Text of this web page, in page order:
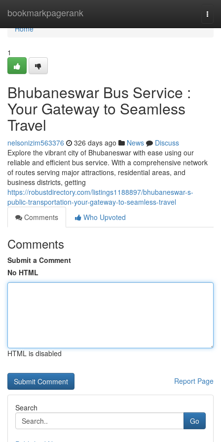
bookmarkpagerank
Home
Home
1
Bhubaneswar Bus Service :
Your Gateway to Seamless
Travel
nelsonizim563376 326 days ago News
Discuss
Explore the vibrant city of Bhubaneswar with ease using our
reliable and efficient bus service. With a comprehensive network
of routes serving major attractions, residential areas, and
business districts, getting
https://robustdirectory.com/listings1188897/bhubaneswar-s-
public-transportation-your-gateway-to-seamless-travel
Comments
Who Upvoted
Comments
Submit a Comment
No HTML
HTML is disabled
Report Page
Search
Go